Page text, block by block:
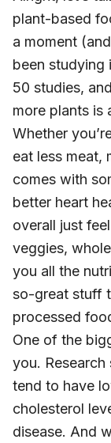
plant-based
a moment
been studying
50 studies,
more plants is
Whether
eat less meat,
comes with
better heart
overall just
veggies,
you all the
so-great stuff
processed
One of the
you.
tend to have
cholesterol
disease. And